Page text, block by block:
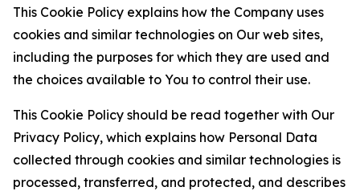
This Cookie Policy explains how the Company uses
cookies and similar technologies on Our web sites,
including the purposes for which they are used and
the choices available to You to control their use.
This Cookie Policy should be read together with Our
Privacy Policy, which explains how Personal Data
collected through cookies and similar technologies is
processed, transferred, and protected, and describes